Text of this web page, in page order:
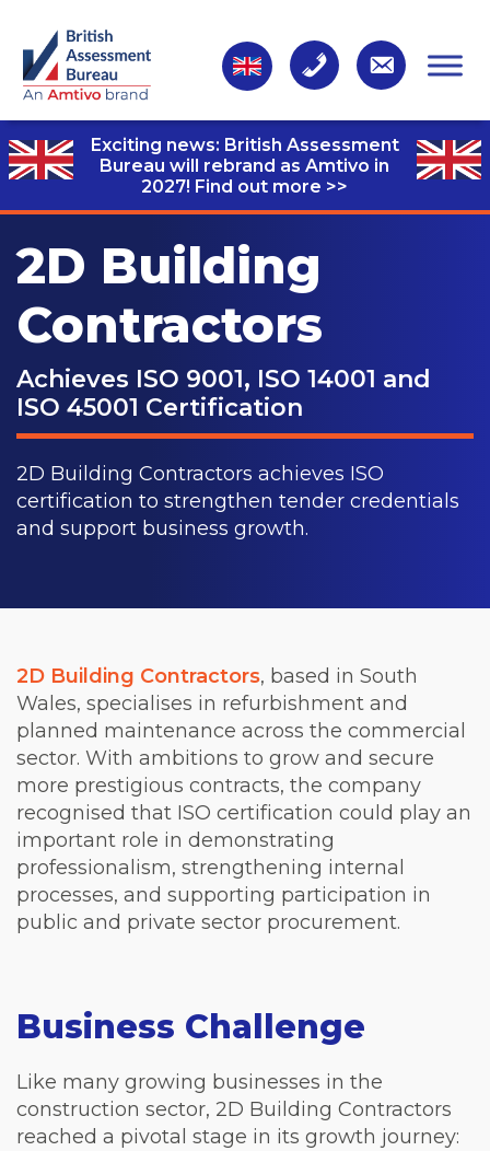
Exciting news: British Assessment
Bureau will rebrand as Amtivo in
2027! Find out more >>
2D Building
Contractors
Achieves ISO 9001, ISO 14001 and
ISO 45001 Certification
2D Building Contractors achieves ISO
certification to strengthen tender credentials
and support business growth.
2D Building Contractors, based in South
Wales, specialises in refurbishment and
planned maintenance across the commercial
sector. With ambitions to grow and secure
more prestigious contracts, the company
recognised that ISO certification could play an
important role in demonstrating
professionalism, strengthening internal
processes, and supporting participation in
public and private sector procurement.
Business Challenge
Like many growing businesses in the
construction sector, 2D Building Contractors
reached a pivotal stage in its growth journey: